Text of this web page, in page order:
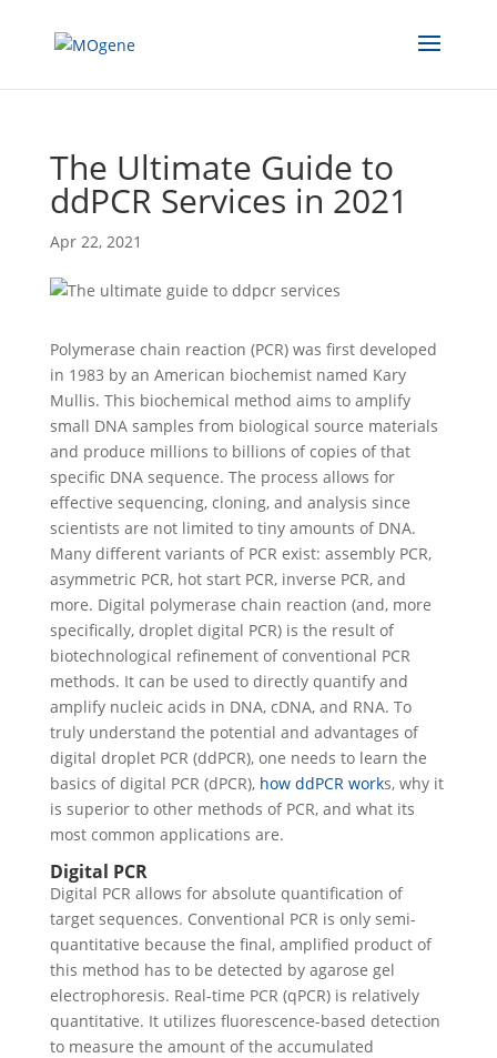
The Ultimate Guide to
ddPCR Services in 2021
Apr 22, 2021
Polymerase chain reaction (PCR) was first developed
in 1983 by an American biochemist named Kary
Mullis. This biochemical method aims to amplify
small DNA samples from biological source materials
and produce millions to billions of copies of that
specific DNA sequence. The process allows for
effective sequencing, cloning, and analysis since
scientists are not limited to tiny amounts of DNA.
Many different variants of PCR exist: assembly PCR,
asymmetric PCR, hot start PCR, inverse PCR, and
more. Digital polymerase chain reaction (and, more
specifically, droplet digital PCR) is the result of
biotechnological refinement of conventional PCR
methods. It can be used to directly quantify and
amplify nucleic acids in DNA, cDNA, and RNA. To
truly understand the potential and advantages of
digital droplet PCR (ddPCR), one needs to learn the
basics of digital PCR (dPCR), how ddPCR works, why it
is superior to other methods of PCR, and what its
most common applications are.
Digital PCR
Digital PCR allows for absolute quantification of
target sequences. Conventional PCR is only semi-
quantitative because the final, amplified product of
this method has to be detected by agarose gel
electrophoresis. Real-time PCR (qPCR) is relatively
quantitative. It utilizes fluorescence-based detection
to measure the amount of the accumulated